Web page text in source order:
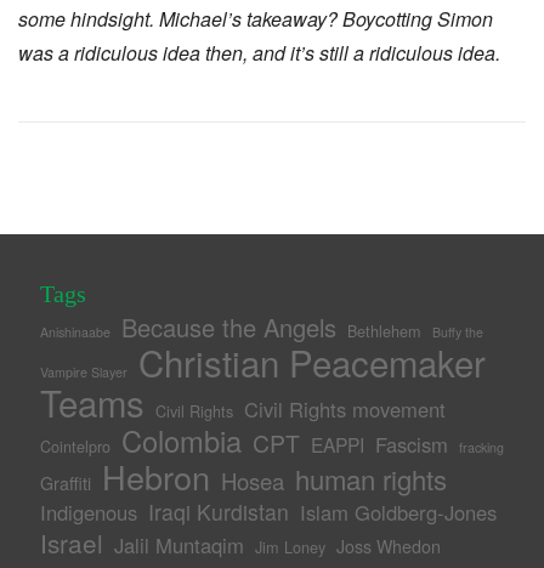
some hindsight. Michael’s takeaway? Boycotting Simon
was a ridiculous idea then, and it’s still a ridiculous idea.
Tags
Anishinaabe Because the Angels Bethlehem Buffy the
Vampire Slayer Christian Peacemaker
Teams Civil Rights Civil Rights movement
Cointelpro Colombia CPT EAPPI Fascism fracking
Graffiti Hebron Hosea human rights
Indigenous Iraqi Kurdistan Islam Goldberg-Jones
Israel Jalil Muntaqim Jim Loney Joss Whedon